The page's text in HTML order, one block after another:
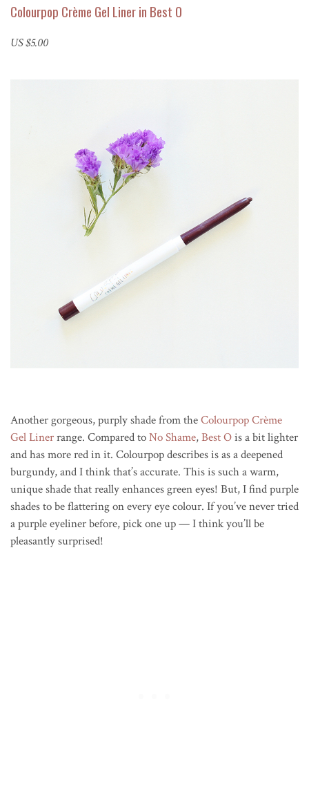
Colourpop Crème Gel Liner in Best O
US $5.00
Another gorgeous, purply shade from theColourpop Crème
Gel Linerrange. Compared toNo Shame,Best Ois a bit lighter
and has more red in it. Colourpop describes is as a deepened
burgundy, and I think that’s accurate. This is such a warm,
unique shade that really enhances green eyes! But, I find purple
shades to be flattering on every eye colour. If you’ve never tried
a purple eyeliner before, pick one up — I think you’ll be
pleasantly surprised!